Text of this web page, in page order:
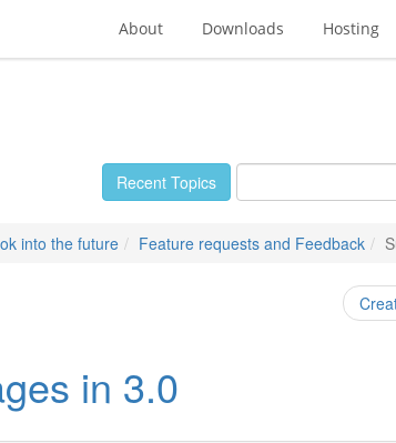
About Downloads Hosting
Recent Topics
into the future Feature requests and Feedback
in 3.0